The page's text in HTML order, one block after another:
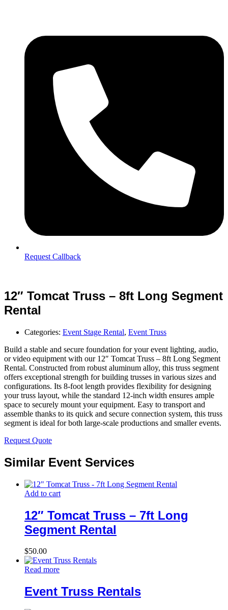
Request Callback
12″ Tomcat Truss – 8ft Long Segment
Rental
Categories: Event Stage Rental, Event Truss
Build a stable and secure foundation for your event lighting, audio,
or video equipment with our 12″ Tomcat Truss – 8ft Long Segment
Rental. Constructed from robust aluminum alloy, this truss segment
offers exceptional strength for building trusses in various sizes and
configurations. Its 8-foot length provides flexibility for designing
your truss layout, while the standard 12-inch width ensures ample
space to securely mount your equipment. Easy to transport and
assemble thanks to its quick and secure connection system, this truss
segment is ideal for both large-scale productions and smaller events.
Request Quote
Similar Event Services
Add to cart
12″ Tomcat Truss – 7ft Long
Segment Rental
$50.00
Read more
Event Truss Rentals